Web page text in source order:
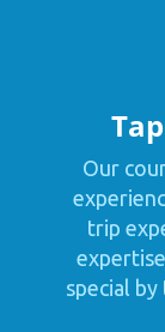
Our
trip
special